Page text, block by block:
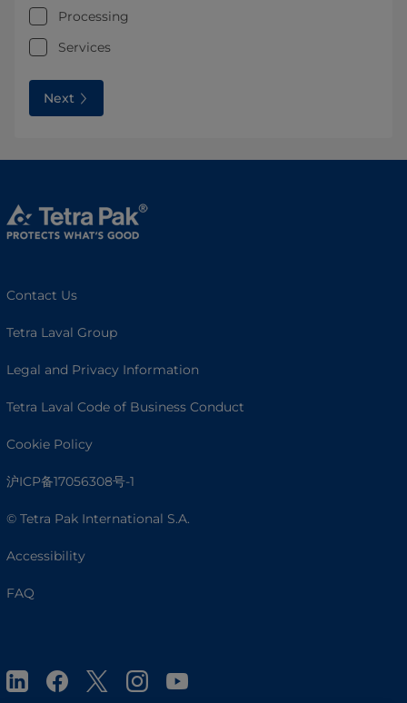
Processing
Services
Next
Contact Us
Tetra Laval Group
Legal and Privacy Information
Tetra Laval Code of Business Conduct
Cookie Policy
沪ICP备17056308号-1
© Tetra Pak International S.A.
Accessibility
FAQ